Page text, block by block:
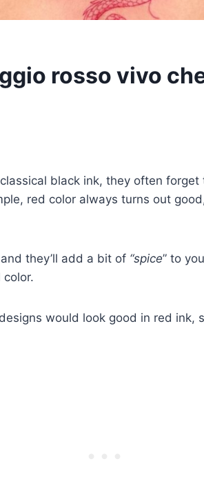
rosso vivo
black ink, they often forget
red color always turns out
they’ll add a bit of “spice” to
would look good in red ink,